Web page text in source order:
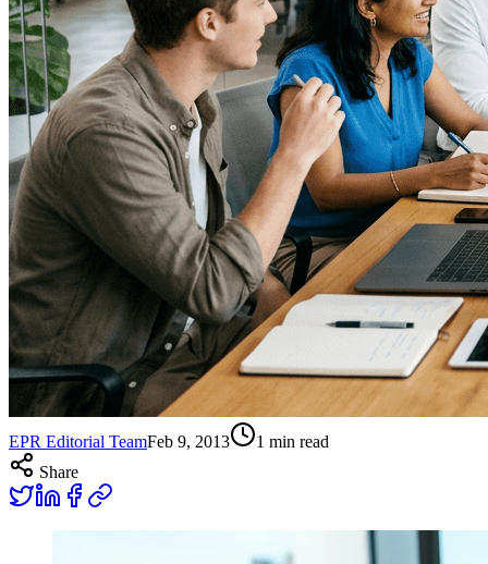
EPR Editorial TeamFeb 9, 2013 1 min read
Share